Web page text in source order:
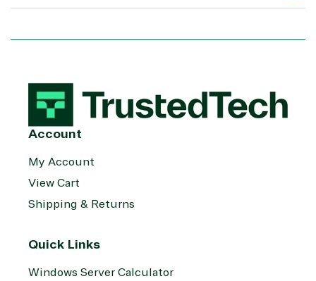
Account
My Account
View Cart
Shipping & Returns
Quick Links
Windows Server Calculator